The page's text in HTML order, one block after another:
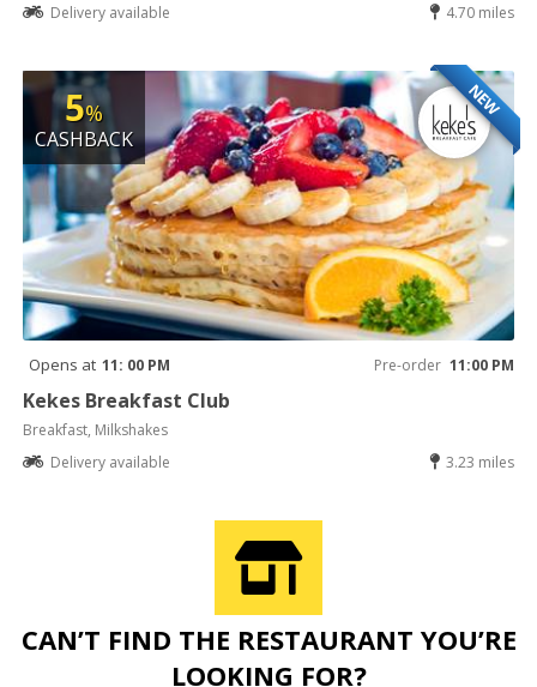
Delivery available
4.70 miles
NEW
5%
CASHBACK
Opens at 11: 00 PM Pre-order 11:00 PM
Kekes Breakfast Club
Breakfast, Milkshakes
Delivery available
3.23 miles
CAN’T FIND THE RESTAURANT YOU’RE
LOOKING FOR?